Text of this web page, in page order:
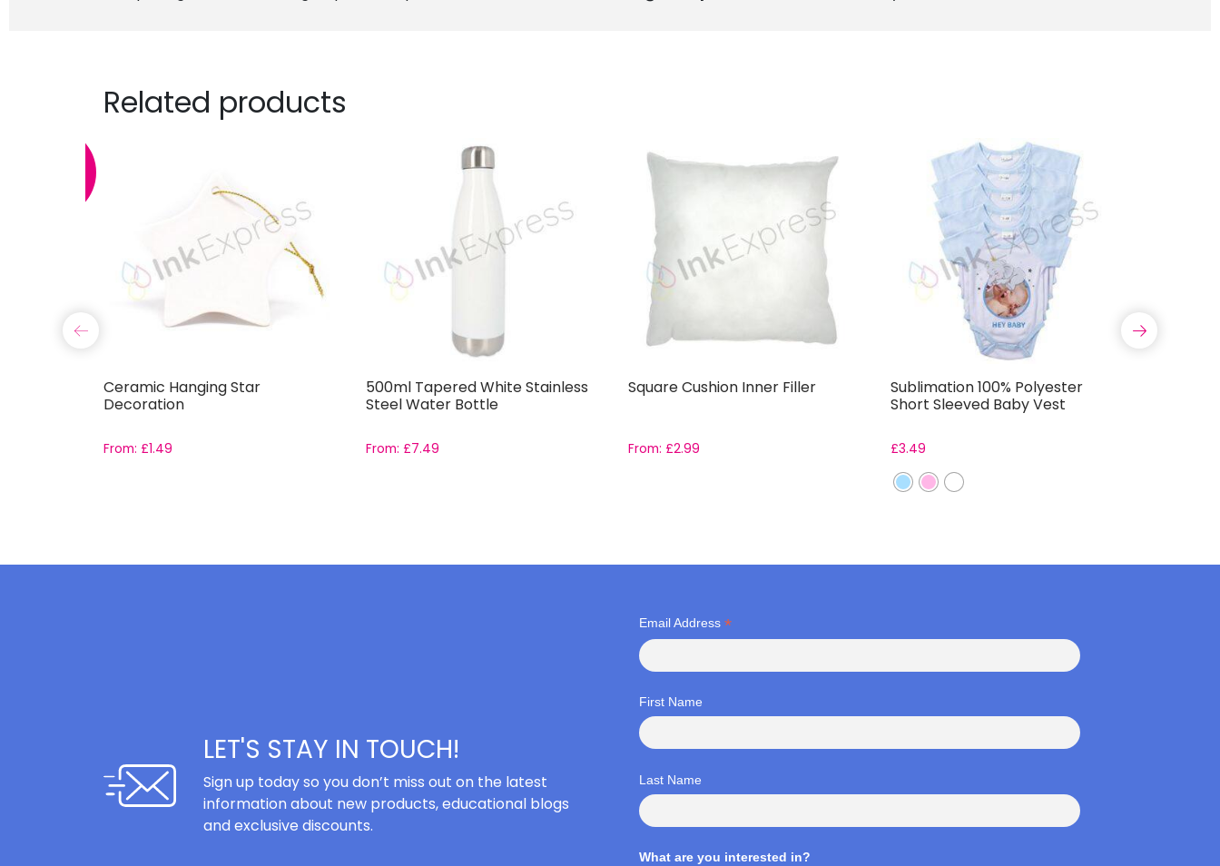
Related products
Ceramic Hanging Star
Decoration
From: £1.49
500ml Tapered White Stainless
Steel Water Bottle
From: £7.49
Square Cushion Inner Filler
From: £2.99
Sublimation 100% Polyester
Short Sleeved Baby Vest
£3.49
LET'S STAY IN TOUCH!
Sign up today so you don’t miss out on the latest
information about new products, educational blogs
and exclusive discounts.
Email Address *
First Name
Last Name
What are you interested in?